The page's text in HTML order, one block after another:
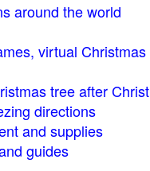
around the world
virtual Christmas
tree after
directions
and supplies
guides